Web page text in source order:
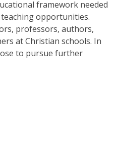
framework needed
opportunities.
professors, authors,
at Christian schools. In
to pursue further